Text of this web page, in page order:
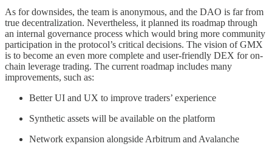
As for downsides, the team is anonymous, and the DAO is far from
true decentralization. Nevertheless, it planned its roadmap through
an internal governance process which would bring more community
participation in the protocol’s critical decisions. The vision of GMX
is to become an even more complete and user-friendly DEX for on-
chain leverage trading. The current roadmap includes many
improvements, such as:
Better UI and UX to improve traders’ experience
Synthetic assets will be available on the platform
Network expansion alongside Arbitrum and Avalanche